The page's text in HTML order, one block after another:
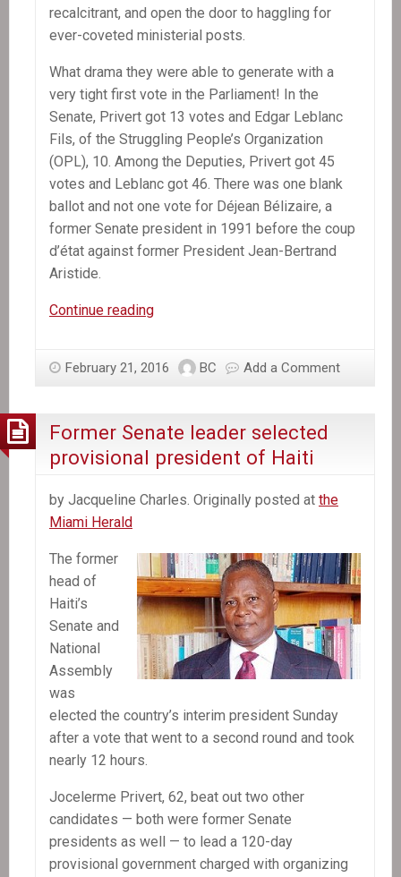
recalcitrant, and open the door to haggling for
ever-coveted ministerial posts.
What drama they were able to generate with a
very tight first vote in the Parliament! In the
Senate, Privert got 13 votes and Edgar Leblanc
Fils, of the Struggling People’s Organization
(OPL), 10. Among the Deputies, Privert got 45
votes and Leblanc got 46. There was one blank
ballot and not one vote for Déjean Bélizaire, a
former Senate president in 1991 before the coup
d’état against former President Jean-Bertrand
Aristide.
Continue readingJocelerme
Michel
Haiti’s
President
February 21, 2016 BC Add a Comment
Former Senate leader selected
provisional president of Haiti
by Jacqueline Charles. Originally posted at the
Miami Herald
The former
head of
Haiti’s
Senate and
National
Assembly
was
elected the country’s interim president Sunday
after a vote that went to a second round and took
nearly 12 hours.
Jocelerme Privert, 62, beat out two other
candidates — both were former Senate
presidents as well — to lead a 120-day
provisional government charged with organizing